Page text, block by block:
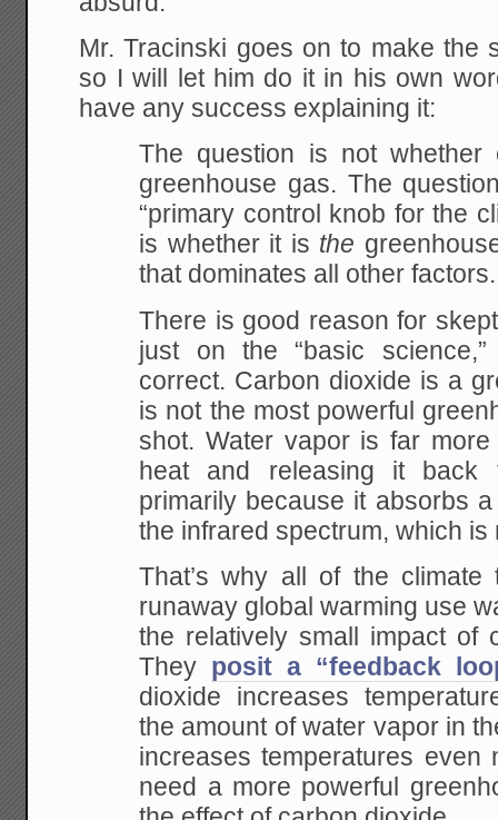
Mr. Tracinski goes on to make the
so I will let him do it in his own
have any success explaining it:
The question is not
greenhouse gas. The
“primary control knob for the
is whether it is the
that dominates all other factors.
There is good reason for
just on the “basic
correct. Carbon dioxide is a
is not the most powerful
shot. Water vapor is far
heat and releasing it back
primarily because it absorbs
the infrared spectrum, which is
That’s why all of the climate
runaway global warming use
the relatively small impact of
They posit a “feedback
dioxide increases
the amount of water vapor in
increases temperatures even
need a more powerful